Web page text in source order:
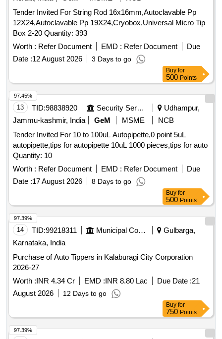
Tender Invited For String Rod 16x16mm,Autoclavable Pp
12X24,Autoclavable Pp 19X24,Cryobox,Universal Micro Tip
Box 2-20 Quantity: 393
Worth : Refer Document EMD : Refer Document
Due
Date :12 August 2026 3 Days to go
Buy for
500 Points
13 TID:98838920 Security Services
Udhampur,
Jammu-kashmir, India
GeM MSME
NCB
Tender Invited For 10 to 100uL Autopipette,0 point 5uL
autopipette,tips for autopipette 10uL 1000 pieces,tips for auto
Quantity: 10
Worth : Refer Document EMD : Refer Document
Due
Date :17 August 2026 8 Days to go
97.45%
Buy for
500 Points
14 TID:99218311 Municipal Corporations
Gulbarga,
Karnataka, India
Purchase of Auto Tippers in Kalaburagi City Corporation
2026-27
Worth :INR 4.34 Cr EMD :INR 8.80 Lac Due Date :21
August 2026
12 Days to go
97.39%
Buy for
750 Points
97.39%